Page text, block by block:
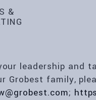
&
leadership and
Grobest family,
;